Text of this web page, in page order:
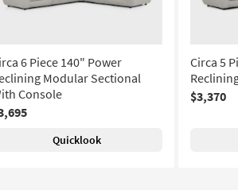
6 Piece 140" Power
Modular Sectional
Console
Quicklook
Circa 5
$3,370